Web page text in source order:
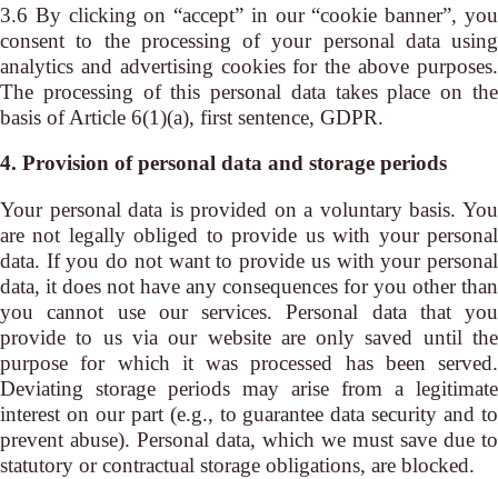
3.6 By clicking on “accept” in our “cookie banner”, you
consent to the processing of your personal data using
analytics and advertising cookies for the above purposes.
The processing of this personal data takes place on the
basis of Article 6(1)(a), first sentence, GDPR.
4. Provision of personal data and storage periods
Your personal data is provided on a voluntary basis. You
are not legally obliged to provide us with your personal
data. If you do not want to provide us with your personal
data, it does not have any consequences for you other than
you cannot use our services. Personal data that you
provide to us via our website are only saved until the
purpose for which it was processed has been served.
Deviating storage periods may arise from a legitimate
interest on our part (e.g., to guarantee data security and to
prevent abuse). Personal data, which we must save due to
statutory or contractual storage obligations, are blocked.